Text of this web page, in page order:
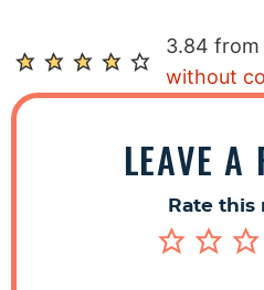
R
e
a
3.84 from
without
LEAVE A
Rate this